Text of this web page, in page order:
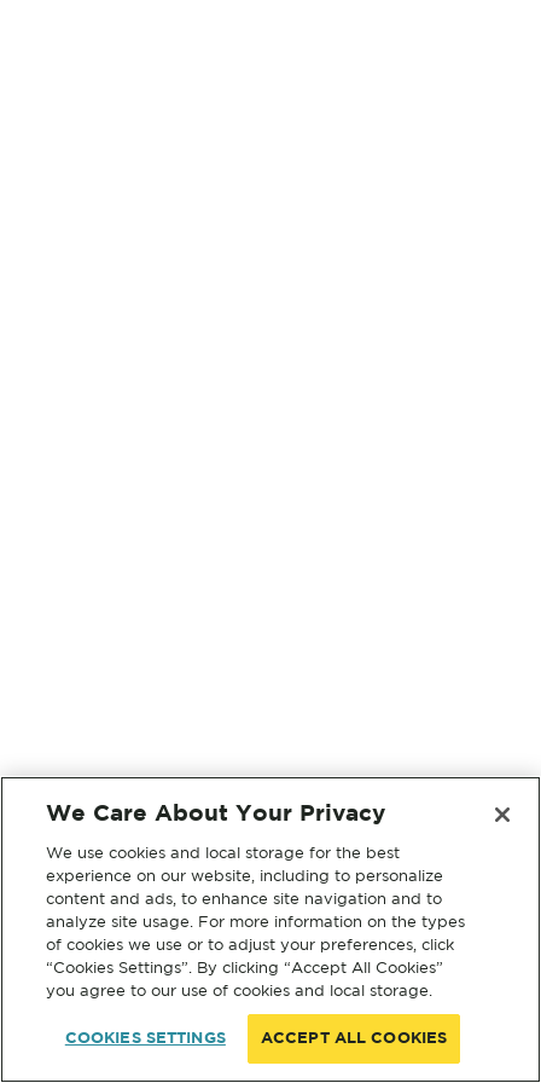
We Care About Your Privacy
We use cookies and local storage for the best
experience on our website, including to personalize
content and ads, to enhance site navigation and to
analyze site usage. For more information on the types
of cookies we use or to adjust your preferences, click
“Cookies Settings”. By clicking “Accept All Cookies”
you agree to our use of cookies and local storage.
COOKIES SETTINGS ACCEPT ALL COOKIES